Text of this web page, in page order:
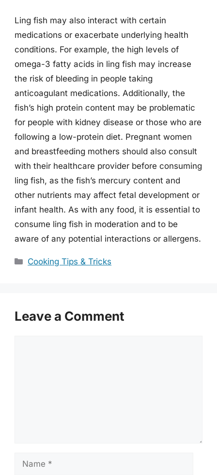
Ling fish may also interact with certain
medications or exacerbate underlying health
conditions. For example, the high levels of
omega-3 fatty acids in ling fish may increase
the risk of bleeding in people taking
anticoagulant medications. Additionally, the
fish’s high protein content may be problematic
for people with kidney disease or those who are
following a low-protein diet. Pregnant women
and breastfeeding mothers should also consult
with their healthcare provider before consuming
ling fish, as the fish’s mercury content and
other nutrients may affect fetal development or
infant health. As with any food, it is essential to
consume ling fish in moderation and to be
aware of any potential interactions or allergens.
Categories
Cooking Tips & Tricks
Leave a Comment
Name